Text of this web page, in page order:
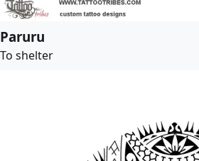
Paruru
To shelter